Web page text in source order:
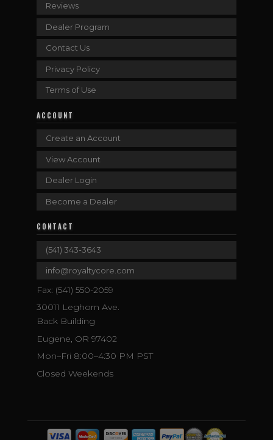
Reviews
Dealer Program
Contact Us
Privacy Policy
Terms of Use
ACCOUNT
Create an Account
View Account
Dealer Login
Become a Dealer
CONTACT
(541) 343-3643
info@royaltycore.com
Fax: (541) 550-2059
30011 Leghorn Ave.
Back Building
Eugene, OR 97402
Mon–Fri 8:00–4:30 PM PST
Closed Weekends